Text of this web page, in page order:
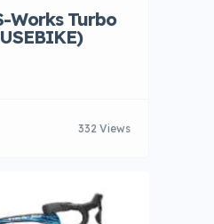
Works Turbo
332 Views